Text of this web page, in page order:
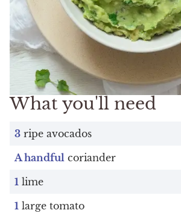
What you'll need
3 ripe avocados
A handful coriander
1 lime
1 large tomato